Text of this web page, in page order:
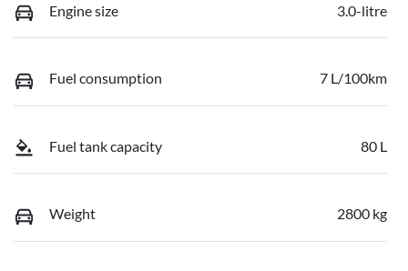
Engine size 3.0-litre
Fuel consumption 7 L/100km
Fuel tank capacity 80 L
Weight 2800 kg